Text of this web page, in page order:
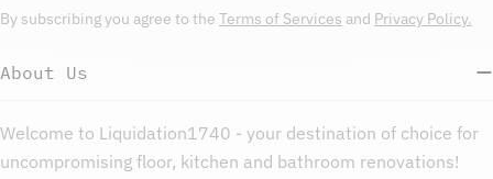
About Us
Welcome to Liquidation1740 - your destination of choice for
uncompromising floor, kitchen and bathroom renovations!
By subscribing you agree to the Terms of Services and Privacy Policy.